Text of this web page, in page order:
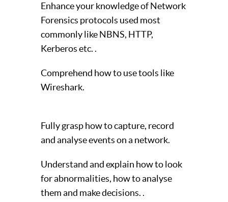
Enhance your knowledge of Network
Forensics protocols used most
commonly like NBNS, HTTP,
Kerberos etc. .
Comprehend how to use tools like
Wireshark.
Fully grasp how to capture, record
and analyse events on a network.
Understand and explain how to look
for abnormalities, how to analyse
them and make decisions. .